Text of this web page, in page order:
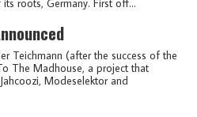
Teichmann (after the success of the
The Madhouse, a project that
Modeselektor and